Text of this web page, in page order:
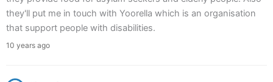
they'll put me in touch with Yoorella which is an organisation
that support people with disabilities.
10 years ago